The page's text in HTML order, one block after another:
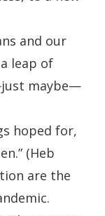
and our
leap of
maybe—
hoped for,
(Heb
are the